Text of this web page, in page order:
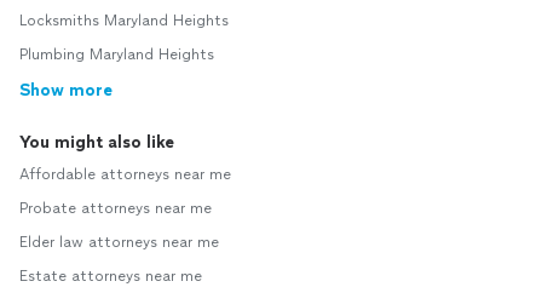
Locksmiths Maryland Heights
Plumbing Maryland Heights
Show more
You might also like
Affordable attorneys near me
Probate attorneys near me
Elder law attorneys near me
Estate attorneys near me